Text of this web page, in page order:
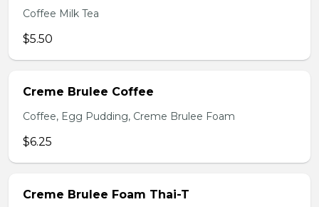
Coffee Milk Tea
$5.50
Creme Brulee Coffee
Coffee, Egg Pudding, Creme Brulee Foam
$6.25
Creme Brulee Foam Thai-T